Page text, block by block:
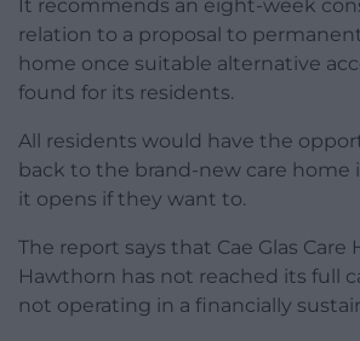
It recommends an eight-week
relation to a proposal to
home once suitable alternative
found for its residents.
All residents would have the
back to the brand-new care home
it opens if they want to.
The report says that Cae Glas Care
Hawthorn has not reached its full
not operating in a financially